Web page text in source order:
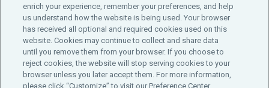
©2025 Aon plc. All rights reserved.
Do Not Sell or Share My Personal Information
enrich your experience, remember your preferences, and help
us understand how the website is being used. Your browser
has received all optional and required cookies used on this
website. Cookies may continue to collect and share data
until you remove them from your browser. If you choose to
reject cookies, the website will stop serving cookies to your
browser unless you later accept them. For more information,
please click “Customize” to visit our Preference Center.